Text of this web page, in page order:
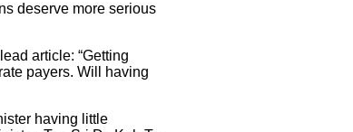
deserve more serious
article: “Getting
payers. Will having
having little